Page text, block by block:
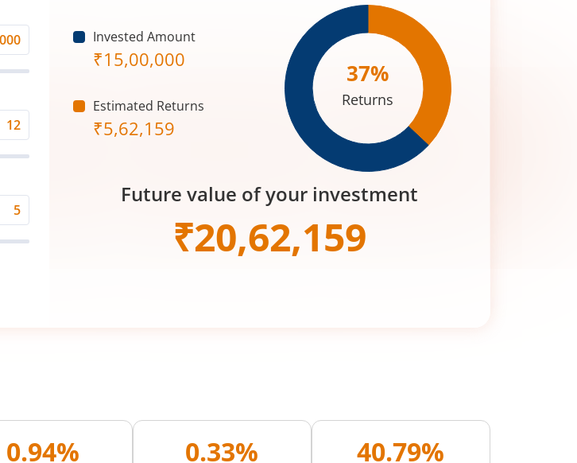
Invested Amount
₹15,00,000
Estimated Returns
₹5,62,159
37%
Returns
Future value of your investment
₹20,62,159
0.94% 0.33% 40.79%